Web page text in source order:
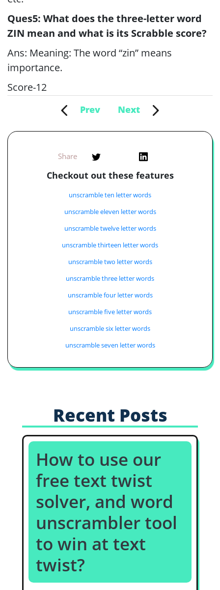
Ques5: What does the three-letter word
ZIN mean and what is its Scrabble score?
Ans: Meaning: The word “zin” means
importance.
Score-12
Prev Next
Share
Checkout out these features
unscramble ten letter words
unscramble eleven letter words
unscramble twelve letter words
unscramble thirteen letter words
unscramble two letter words
unscramble three letter words
unscramble four letter words
unscramble five letter words
unscramble six letter words
unscramble seven letter words
Recent Posts
How to use our
free text twist
solver, and word
unscrambler tool
to win at text
twist?